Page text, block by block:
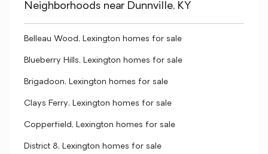
Neighborhoods near Dunnville, KY
Belleau Wood, Lexington homes for sale
Blueberry Hills, Lexington homes for sale
Brigadoon, Lexington homes for sale
Clays Ferry, Lexington homes for sale
Copperfield, Lexington homes for sale
District 8, Lexington homes for sale